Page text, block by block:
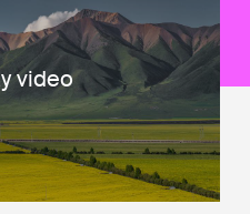
video